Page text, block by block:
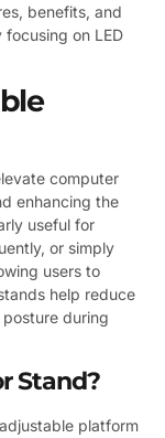
benefits, and
on LED
computer
enhancing the
useful for
or simply
users to
help reduce
during
Stand?
platform